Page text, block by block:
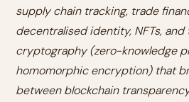
supply chain tracking, trade
decentralised identity, NFTs, and
cryptography (zero-knowledge
homomorphic encryption) that
between blockchain